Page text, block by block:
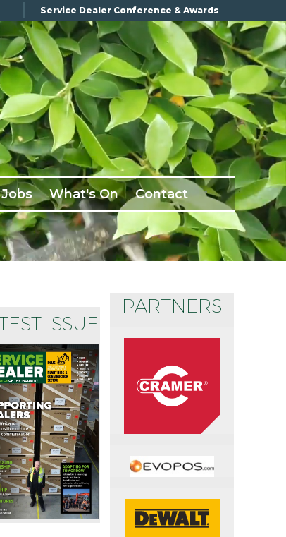
Service Dealer Conference & Awards
Jobs What's On Contact
PARTNERS
ISSUE